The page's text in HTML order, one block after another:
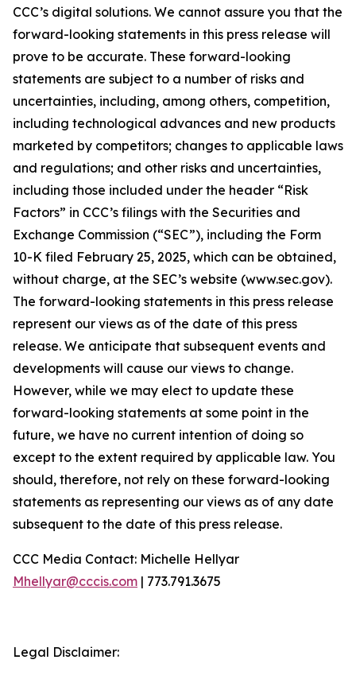
CCC’s digital solutions. We cannot assure you that the
forward-looking statements in this press release will
prove to be accurate. These forward-looking
statements are subject to a number of risks and
uncertainties, including, among others, competition,
including technological advances and new products
marketed by competitors; changes to applicable laws
and regulations; and other risks and uncertainties,
including those included under the header “Risk
Factors” in CCC’s filings with the Securities and
Exchange Commission (“SEC”), including the Form
10-K filed February 25, 2025, which can be obtained,
without charge, at the SEC’s website (www.sec.gov).
The forward-looking statements in this press release
represent our views as of the date of this press
release. We anticipate that subsequent events and
developments will cause our views to change.
However, while we may elect to update these
forward-looking statements at some point in the
future, we have no current intention of doing so
except to the extent required by applicable law. You
should, therefore, not rely on these forward-looking
statements as representing our views as of any date
subsequent to the date of this press release.
CCC Media Contact: Michelle Hellyar
Mhellyar@cccis.com | 773.791.3675
Legal Disclaimer: